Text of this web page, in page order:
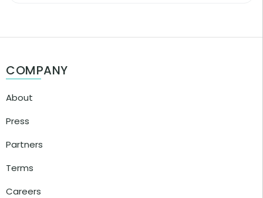
COMPANY
About
Press
Partners
Terms
Careers